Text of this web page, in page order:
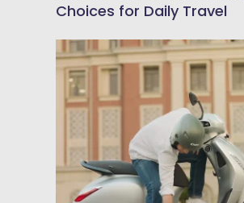
Choices for Daily Travel